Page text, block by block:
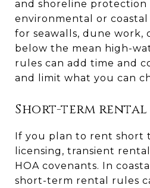
and shoreline protection
environmental or
for seawalls, dune work,
below the mean high-
rules can add time and
and limit what you can
Short-term
If you plan to rent short
licensing, transient
HOA covenants. In
short-term rental rules